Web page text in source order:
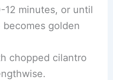
12 minutes, or until
golden
chopped cilantro